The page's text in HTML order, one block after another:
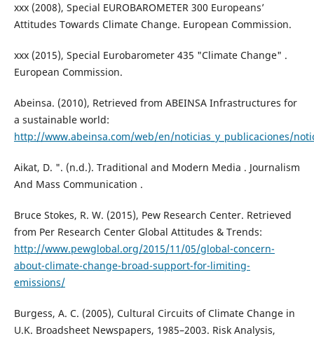
xxx (2008), Special EUROBAROMETER 300 Europeans’
Attitudes Towards Climate Change. European Commission.
xxx (2015), Special Eurobarometer 435 "Climate Change" .
European Commission.
Abeinsa. (2010), Retrieved from ABEINSA Infrastructures for
a sustainable world:
http://www.abeinsa.com/web/en/noticias_y_publicaciones/
Aikat, D. ". (n.d.). Traditional and Modern Media . Journalism
And Mass Communication .
Bruce Stokes, R. W. (2015), Pew Research Center. Retrieved
from Per Research Center Global Attitudes & Trends:
http://www.pewglobal.org/2015/11/05/global-concern-
about-climate-change-broad-support-for-limiting-
emissions/
Burgess, A. C. (2005), Cultural Circuits of Climate Change in
U.K. Broadsheet Newspapers, 1985–2003. Risk Analysis,